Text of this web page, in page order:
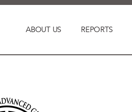
ABOUT US REPORTS